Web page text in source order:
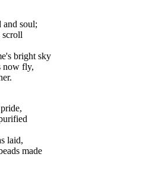
soul;
bright sky
now fly,
laid,
made